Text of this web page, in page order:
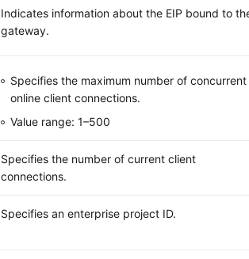
Indicates information about the EIP bound to
gateway.
Specifies the maximum number of concurrent
online client connections.
Value range: 1–500
Specifies the number of current client
connections.
Specifies an enterprise project ID.